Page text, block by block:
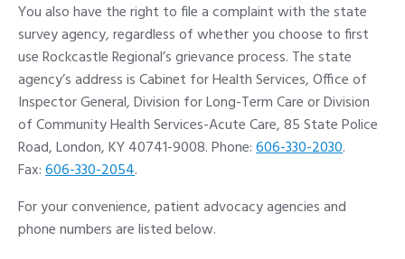
You also have the right to file a complaint with the state
survey agency, regardless of whether you choose to first
use Rockcastle Regional’s grievance process. The state
agency’s address is Cabinet for Health Services, Office of
Inspector General, Division for Long-Term Care or Division
of Community Health Services-Acute Care, 85 State Police
Road, London, KY 40741-9008. Phone:606-330-2030.
Fax:606-330-2054.
For your convenience, patient advocacy agencies and
phone numbers are listed below.